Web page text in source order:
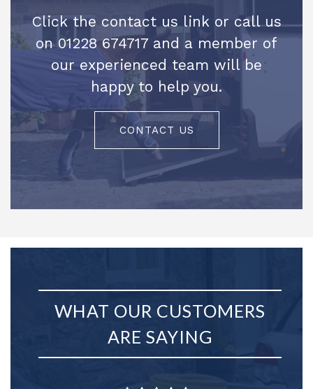
Click the contact us link or call us
on 01228 674717 and a member of
our experienced team will be
happy to help you.
CONTACT US
WHAT OUR CUSTOMERS
ARE SAYING